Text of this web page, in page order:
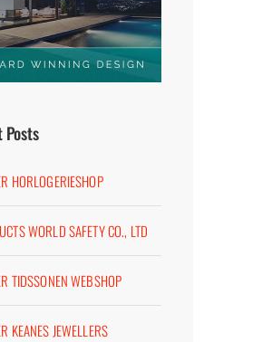
Posts
HORLOGERIESHOP
WORLD SAFETY CO., LTD
TIDSSONEN WEBSHOP
KEANES JEWELLERS